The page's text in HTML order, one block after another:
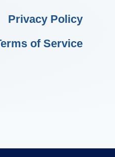
Privacy Policy
of Service